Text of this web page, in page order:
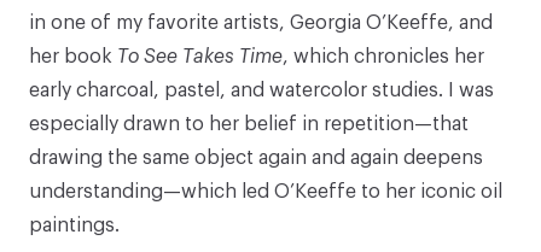
in one of my favorite artists, Georgia O’Keeffe, and
her book To See Takes Time, which chronicles her
early charcoal, pastel, and watercolor studies. I was
especially drawn to her belief in repetition—that
drawing the same object again and again deepens
understanding—which led O’Keeffe to her iconic oil
paintings.